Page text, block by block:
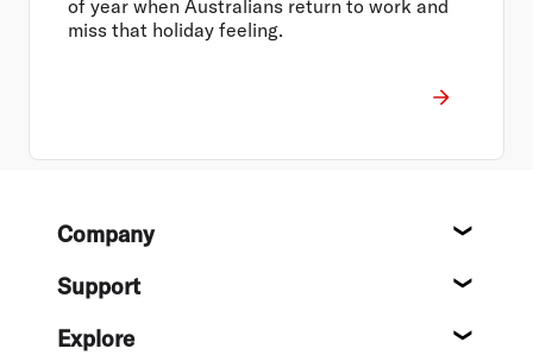
of year when Australians return to work and
miss that holiday feeling.
FooterCompany
Support
Explore